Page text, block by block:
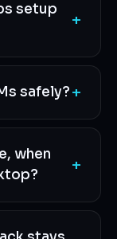
setup
+
safely?+
when
+